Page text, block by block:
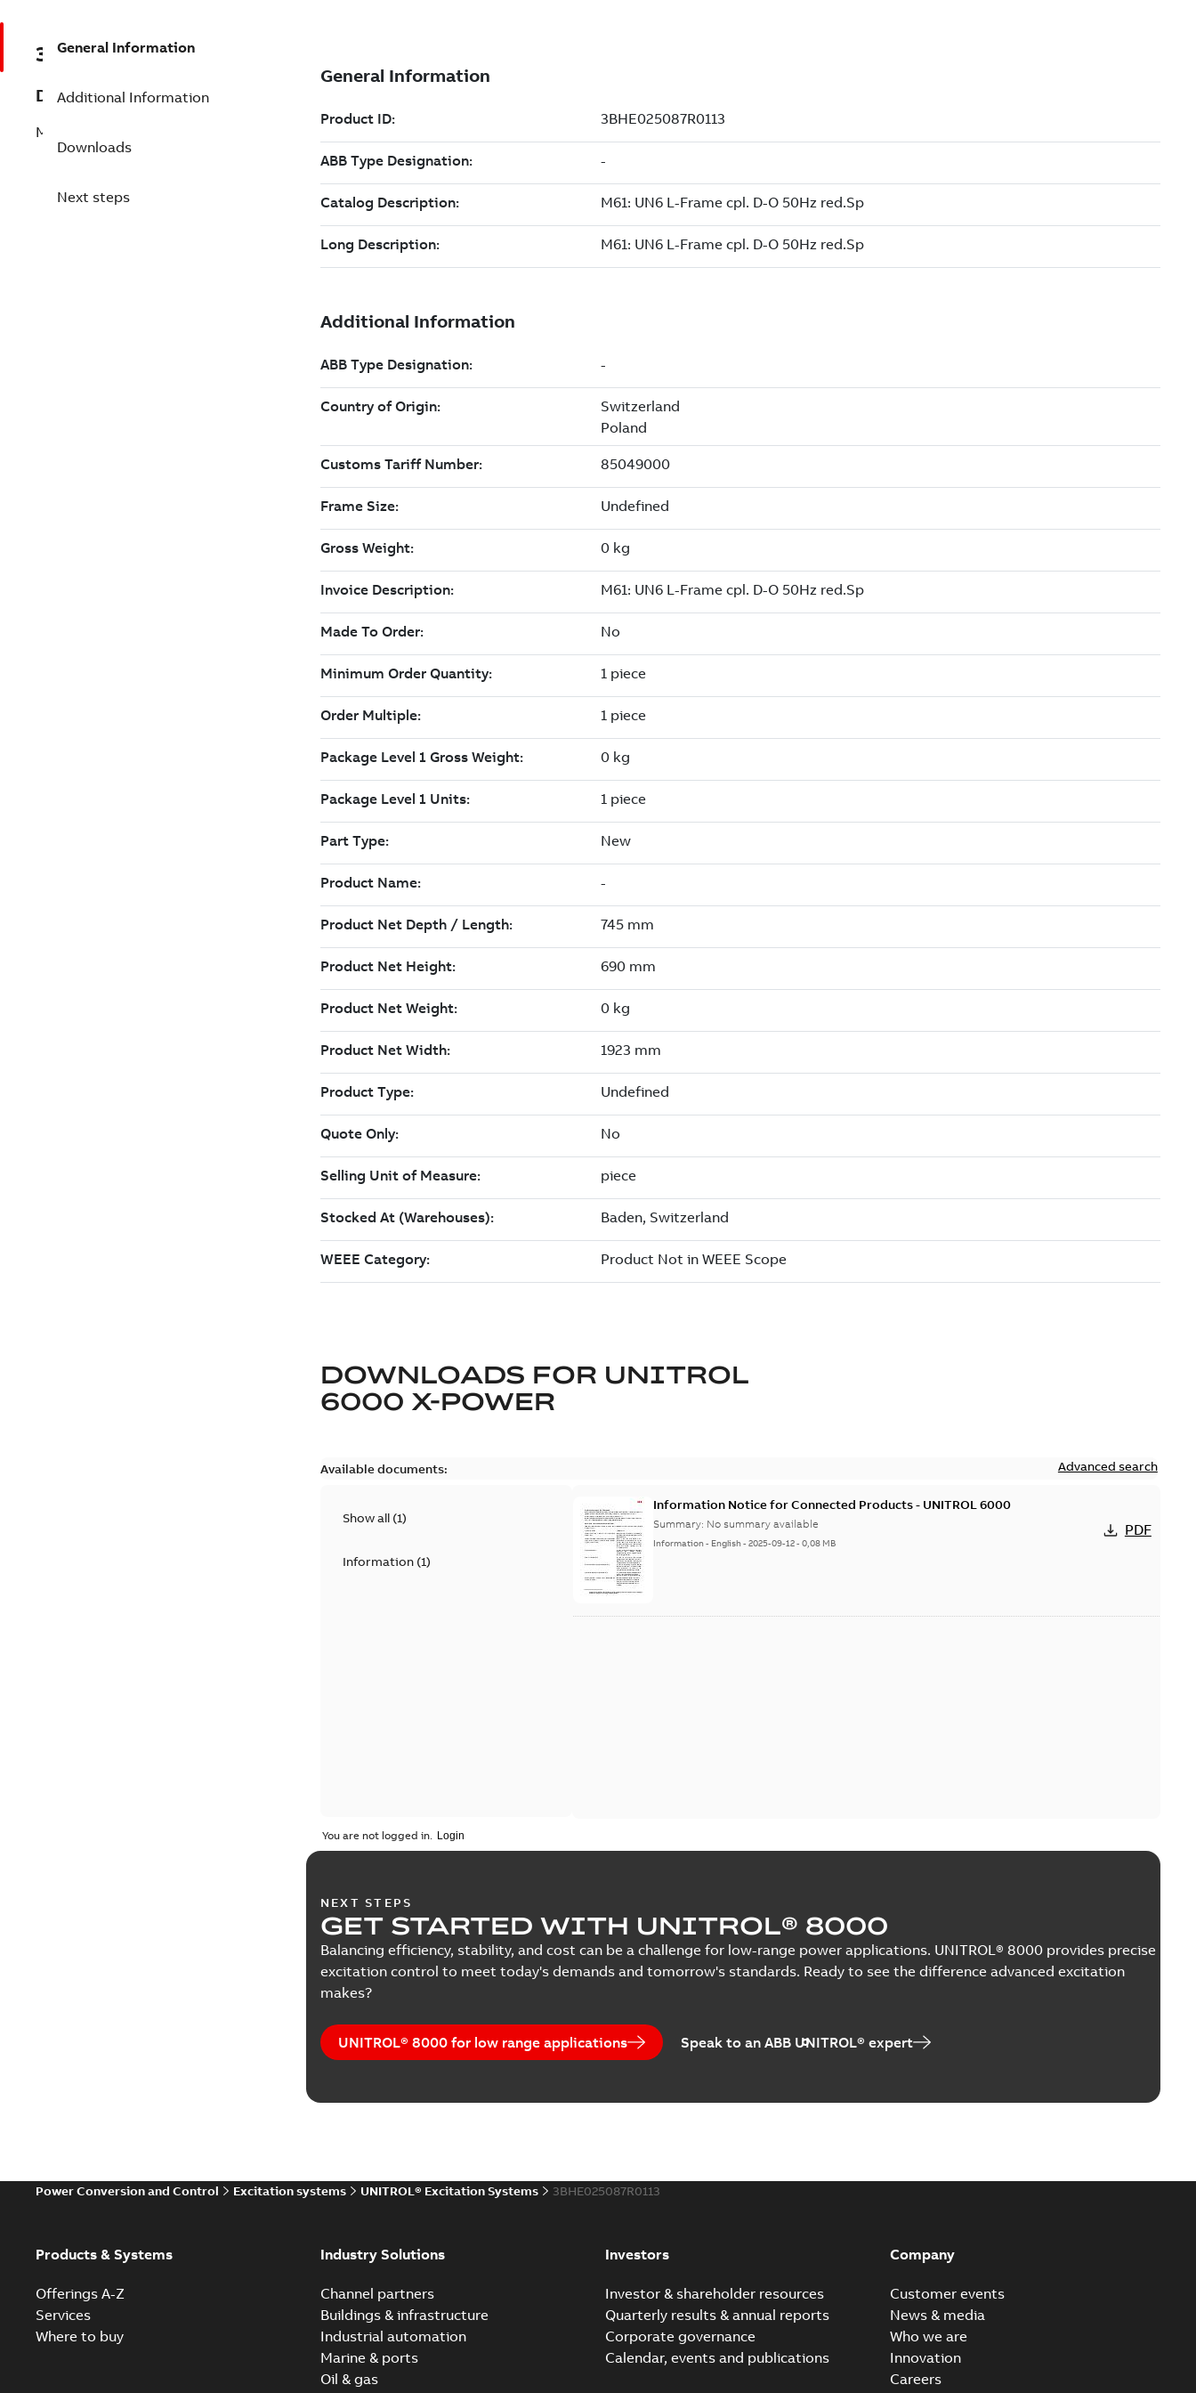
3BHE025087R0113
Description
M61: UN6 L-Frame cpl. D-O 50Hz red.Sp
General Information
Additional Information
Downloads
Next steps
DOWNLOADS FOR UNITROL
6000 X-POWER
Available documents: Advanced search
Show all (1)
Information(1)
Information Notice for Connected Products - UNITROL 6000
Summary: No summary available
Information- English-2025-09-12-0,08 MB
PDF
You are not logged in.
NEXT STEPS
GET STARTED WITH UNITROL® 8000
Balancing efficiency, stability, and cost can be a challenge for low-range power applications. UNITROL® 8000 provides precise
excitation control to meet today's demands and tomorrow's standards. Ready to see the difference advanced excitation
makes?
UNITROL® 8000 for low range applications Speak to an ABB UNITROL® expert
Power Conversion and Control Excitation systems UNITROL® Excitation Systems 3BHE025087R0113
Products & Systems
Offerings A-Z
Services
Where to buy
Industry Solutions
Channel partners
Buildings & infrastructure
Industrial automation
Marine & ports
Oil & gas
Investors
Investor & shareholder resources
Quarterly results & annual reports
Corporate governance
Calendar, events and publications
Company
Customer events
News & media
Who we are
Innovation
Careers